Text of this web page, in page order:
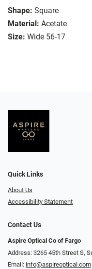
Shape: Square
Material: Acetate
Size: Wide 56-17
Quick Links
About Us
Accessibility Statement
Contact Us
Aspire Optical Co of Fargo
Address: 3265 45th Street S,
Email: info@aspireoptical.com